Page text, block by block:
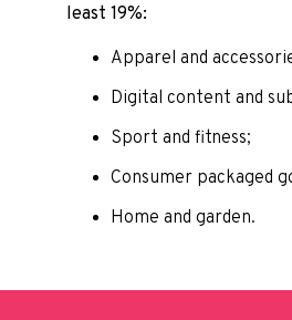
least 19%:
Apparel and
Digital content and
Sport and fitness;
Consumer packaged
Home and garden.